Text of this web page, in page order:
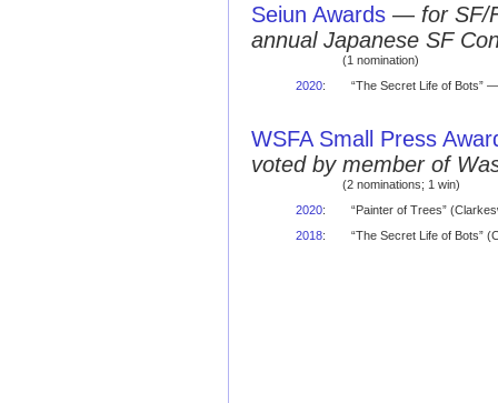
Seiun Awards — for SF/
annual Japanese SF
(1 nomination)
2020: “The Secret Life of Bots”
WSFA Small Press
voted by member of
(2 nominations; 1 win)
2020:
“Painter of Trees”
2018: “The Secret Life of Bots”